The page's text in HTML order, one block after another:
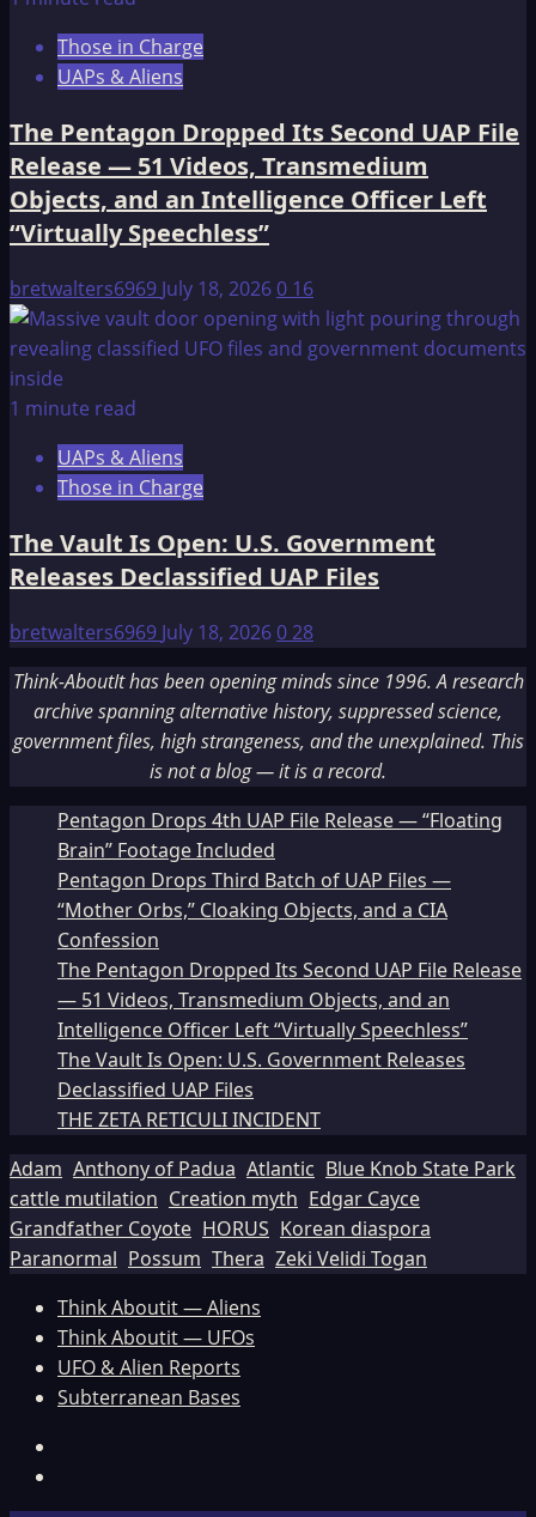
Those in Charge
UAPs & Aliens
The Pentagon Dropped Its Second UAP File
Release — 51 Videos, Transmedium
Objects, and an Intelligence Officer Left
“Virtually Speechless”
bretwalters6969 July 18, 20260 16
1 minute read
UAPs & Aliens
Those in Charge
The Vault Is Open: U.S. Government
Releases Declassified UAP Files
bretwalters6969 July 18, 2026028
Think-AboutIt has been opening minds since 1996. A research
archive spanning alternative history, suppressed science,
government files, high strangeness, and the unexplained. This
is not a blog — it is a record.
Pentagon Drops 4th UAP File Release — “Floating
Brain” Footage Included
Pentagon Drops Third Batch of UAP Files —
“Mother Orbs,” Cloaking Objects, and a CIA
Confession
The Pentagon Dropped Its Second UAP File Release
— 51 Videos, Transmedium Objects, and an
Intelligence Officer Left “Virtually Speechless”
The Vault Is Open: U.S. Government Releases
Declassified UAP Files
THE ZETA RETICULI INCIDENT
Adam Anthony of Padua Atlantic Blue Knob State Park
cattle mutilation Creation myth Edgar Cayce
Grandfather Coyote HORUS Korean diaspora
Paranormal Possum Thera Zeki Velidi Togan
Think Aboutit — Aliens
Think Aboutit — UFOs
UFO & Alien Reports
Subterranean Bases